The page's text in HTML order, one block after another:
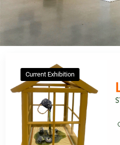
Current Exhibition